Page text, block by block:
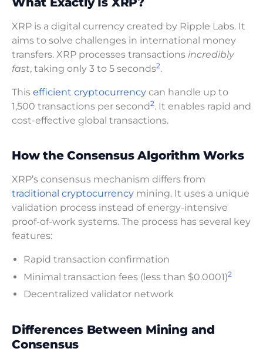
XRP is a digital currency created by Ripple Labs. It
aims to solve challenges in international money
transfers. XRP processes transactions incredibly
fast, taking only 3 to 5 seconds2.
This efficient cryptocurrency can handle up to
1,500 transactions per second2. It enables rapid and
cost-effective global transactions.
How the Consensus Algorithm Works
XRP’s consensus mechanism differs from
traditional cryptocurrency mining. It uses a unique
validation process instead of energy-intensive
proof-of-work systems. The process has several key
features:
Rapid transaction confirmation
Minimal transaction fees (less than $0.0001)2
Decentralized validator network
Differences Between Mining and
Consensus